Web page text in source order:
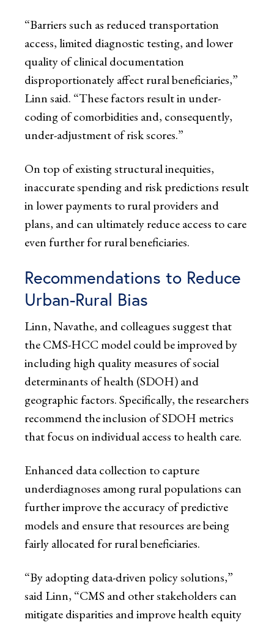
“Barriers such as reduced transportation
access, limited diagnostic testing, and lower
quality of clinical documentation
disproportionately affect rural beneficiaries,”
Linn said. “These factors result in under-
coding of comorbidities and, consequently,
under-adjustment of risk scores.”
On top of existing structural inequities,
inaccurate spending and risk predictions result
in lower payments to rural providers and
plans, and can ultimately reduce access to care
even further for rural beneficiaries.
Recommendations to Reduce
Urban-Rural Bias
Linn, Navathe, and colleagues suggest that
the CMS-HCC model could be improved by
including high quality measures of social
determinants of health (SDOH) and
geographic factors. Specifically, the researchers
recommend the inclusion of SDOH metrics
that focus on individual access to health care.
Enhanced data collection to capture
underdiagnoses among rural populations can
further improve the accuracy of predictive
models and ensure that resources are being
fairly allocated for rural beneficiaries.
“By adopting data-driven policy solutions,”
said Linn, “CMS and other stakeholders can
mitigate disparities and improve health equity